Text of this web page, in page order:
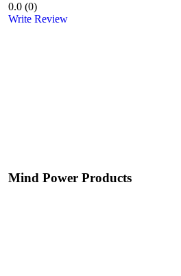
0.0 (0)
Write Review
Mind Power Products